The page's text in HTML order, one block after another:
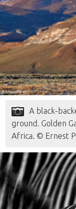
A black-
ground. Golden
Africa. © Ernest